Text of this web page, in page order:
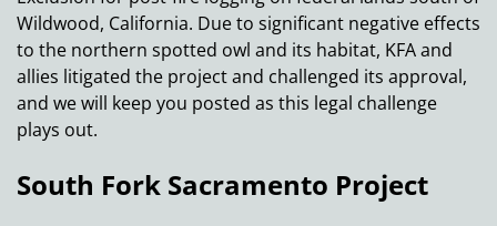
Wildwood, California. Due to significant negative effects
to the northern spotted owl and its habitat, KFA and
allies litigated the project and challenged its approval,
and we will keep you posted as this legal challenge
plays out.
South Fork Sacramento Project